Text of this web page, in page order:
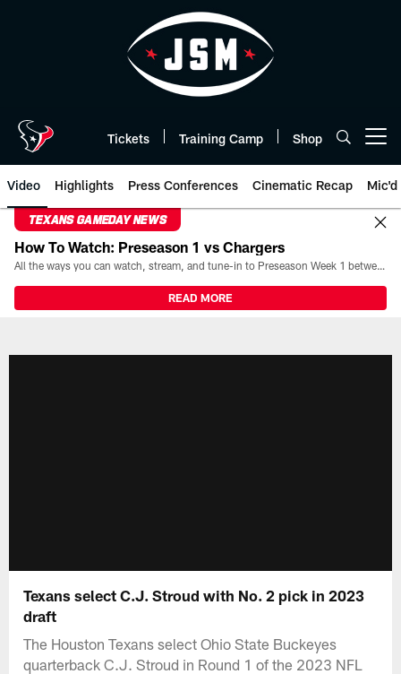
Tickets Training Camp Shop
Video Highlights Press Conferences Cinematic Recap Mic'd
TEXANS GAMEDAY NEWS
How To Watch: Preseason 1 vs Chargers
All the ways you can watch, stream, and tune-in to Preseason Week 1 between the Texans and the Los Angeles Chargers at Reliant Stadium on August 13.
READ MORE
Texans select C.J. Stroud with No. 2 pick in 2023
draft
The Houston Texans select Ohio State Buckeyes
quarterback C.J. Stroud in Round 1 of the 2023 NFL